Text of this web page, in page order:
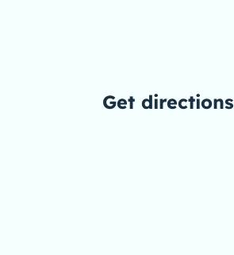
Get directions